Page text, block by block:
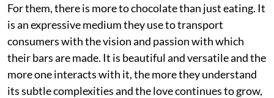
For them, there is more to chocolate than just eating. It
is an expressive medium they use to transport
consumers with the vision and passion with which
their bars are made. It is beautiful and versatile and the
more one interacts with it, the more they understand
its subtle complexities and the love continues to grow,